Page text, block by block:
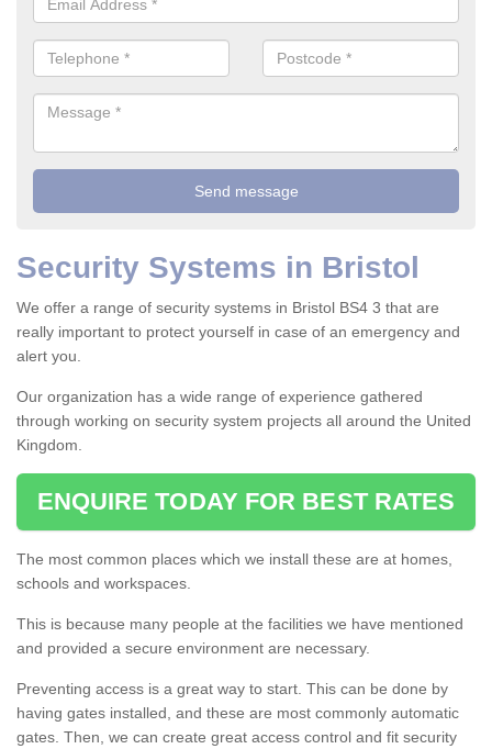
Security Systems in Bristol
We offer a range of security systems in Bristol BS4 3 that are
really important to protect yourself in case of an emergency and
alert you.
Our organization has a wide range of experience gathered
through working on security system projects all around the United
Kingdom.
ENQUIRE TODAY FOR BEST RATES
The most common places which we install these are at homes,
schools and workspaces.
This is because many people at the facilities we have mentioned
and provided a secure environment are necessary.
Preventing access is a great way to start. This can be done by
having gates installed, and these are most commonly automatic
gates. Then, we can create great access control and fit security